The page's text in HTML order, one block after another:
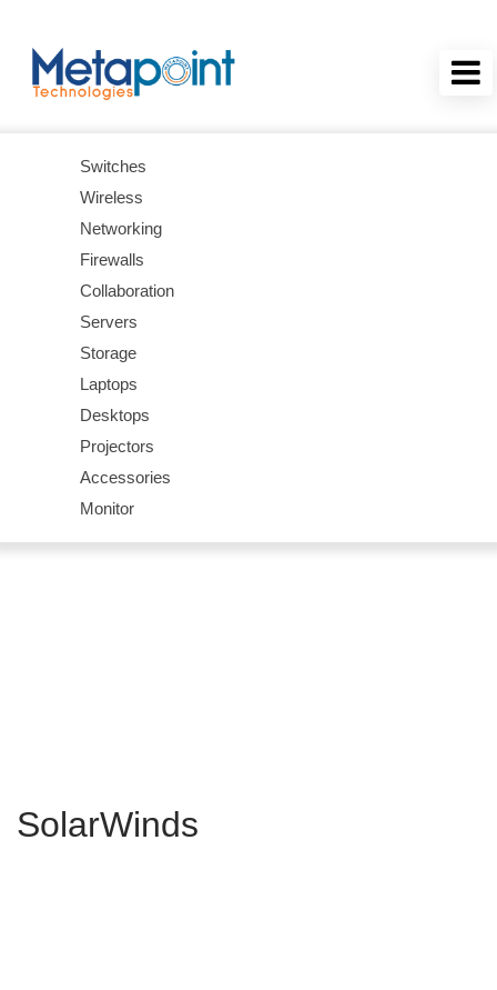
Switches
Wireless
Networking
Firewalls
Collaboration
Servers
Storage
Laptops
Desktops
Projectors
Accessories
Monitor
SolarWinds